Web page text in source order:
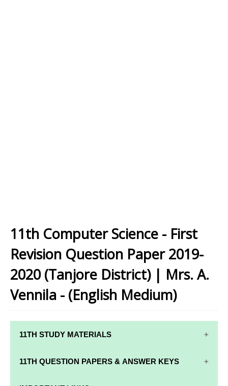
11th Computer Science - First
Revision Question Paper 2019-
2020 (Tanjore District) | Mrs. A.
Vennila - (English Medium)
11TH STUDY MATERIALS
11TH STD STUDY MATERIALS
11TH QUESTION PAPERS & ANSWER KEYS